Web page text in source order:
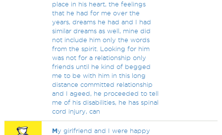
place in his heart, the feelings
that he had for me over the
years, dreams he had and I had
similar dreams as well, mine did
not include him only the words
from the spirit. Looking for him
was not for a relationship only
friends until he kind of begged
me to be with him in this long
distance committed relationship
and I ageed, he proceeded to tell
me of his disabilities, he has spinal
cord injury, can
My girlfriend and I were happy